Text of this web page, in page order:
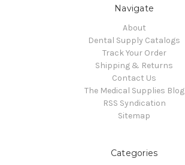
Navigate
About
Dental Supply Catalogs
Track Your Order
Shipping & Returns
Contact Us
The Medical Supplies Blog
RSS Syndication
Sitemap
Categories